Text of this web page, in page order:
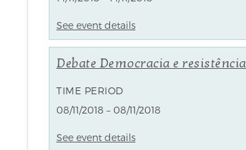
See event details
Debate Democracia e resistência
TIME PERIOD
08/11/2018 – 08/11/2018
See event details